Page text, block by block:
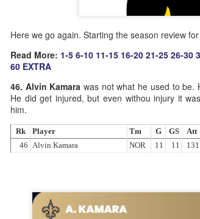
Here we go again. Starting the season review
Read More: 1-5 6-10 11-15 16-20 21-25 26-30
60 EXTRA
46. Alvin Kamara was not what he used to be.
He did get injured, but even withou injury it
him.
Rk Player Tm G GS Att
46 Alvin Kamara NOR 11 11 131